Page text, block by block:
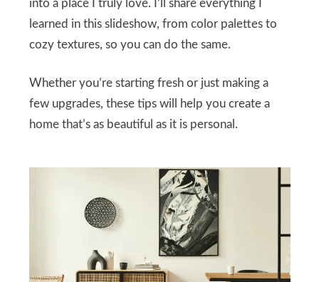
into a place I truly love. I’ll share everything I
learned in this slideshow, from color palettes to
cozy textures, so you can do the same.
Whether you’re starting fresh or just making a
few upgrades, these tips will help you create a
home that’s as beautiful as it is personal.